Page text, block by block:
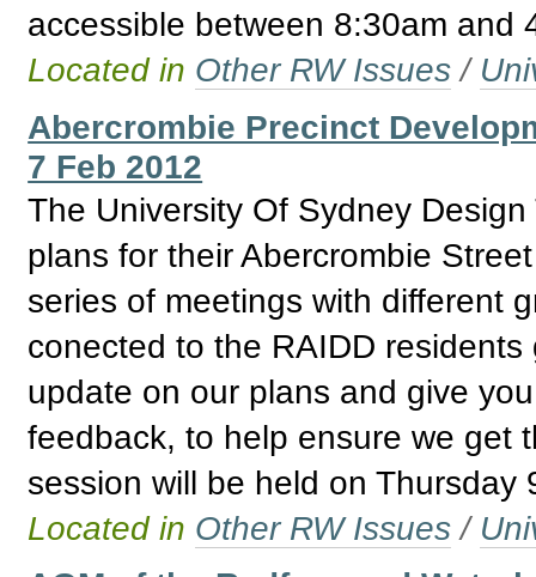
accessible between 8:30am and
Located in Other RW Issues /
Abercrombie Precinct
7 Feb 2012
The University Of Sydney
plans for their Abercrombie
series of meetings with different
conected to the RAIDD
update on our plans and give
feedback, to help ensure we get
session will be held on Thursday
Located in Other RW Issues /